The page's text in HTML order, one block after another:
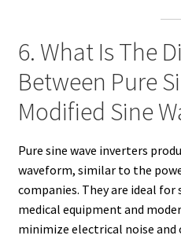
6. What Is The
Between Pure
Modified Sine
Pure sine wave inverters
waveform, similar to the
companies. They are ideal
medical equipment and
minimize electrical noise